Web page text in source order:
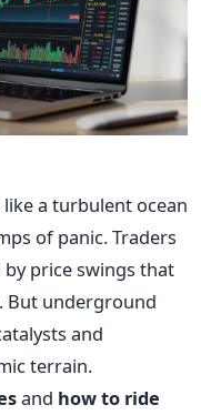
a turbulent ocean
of panic. Traders
price swings that
But underground
and
terrain.
and how to ride